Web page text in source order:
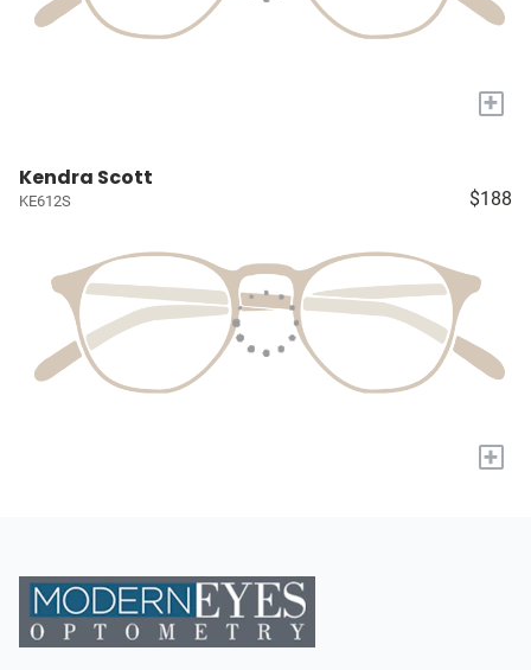
+
Kendra Scott
KE612S $188
+